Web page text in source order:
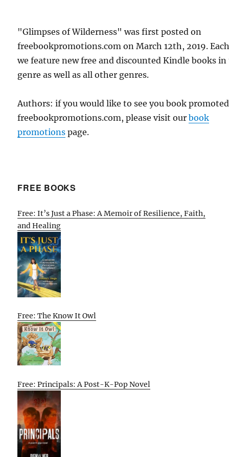
"Glimpses of Wilderness" was first posted on
freebookpromotions.com on March 12th, 2019.
we feature new free and discounted Kindle books
genre as well as all other genres.
Authors: if you would like to see you book
freebookpromotions.com, please visit ourbook
promotions page.
FREE BOOKS
Free: It’s Just a Phase: A Memoir of Resilience, Faith,
and Healing
Free: The Know It Owl
Free: Principals: A Post-K-Pop Novel